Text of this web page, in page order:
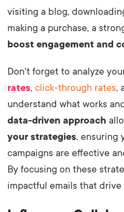
visiting a blog,
making a purchase, a
boost engagement and
Don't forget to analyze
rates, click-through rates,
understand what works
data-driven approach
your strategies, ensuring
campaigns are effective
By focusing on these
impactful emails that drive